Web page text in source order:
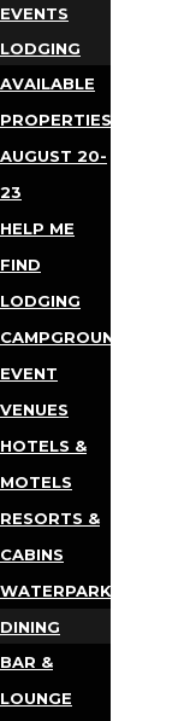
EVENTS
LODGING
AVAILABLE
PROPERTIES
AUGUST 20-
23
HELP ME
FIND
LODGING
CAMPGROUNDS
EVENT
VENUES
HOTELS &
MOTELS
RESORTS &
CABINS
WATERPARKS
DINING
BAR &
LOUNGE